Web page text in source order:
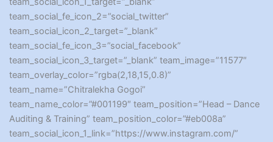
team_social_fe_icon_2=”social_twitter”
team_social_icon_2_target=”_blank”
team_social_fe_icon_3=”social_facebook”
team_social_icon_3_target=”_blank” team_image=”11577″
team_overlay_color=”rgba(2,18,15,0.8)”
team_name=”Chitralekha Gogoi”
team_name_color=”#001199″ team_position=”Head – Dance
Auditing & Training” team_position_color=”#eb008a”
team_social_icon_1_link=”https://www.instagram.com/”